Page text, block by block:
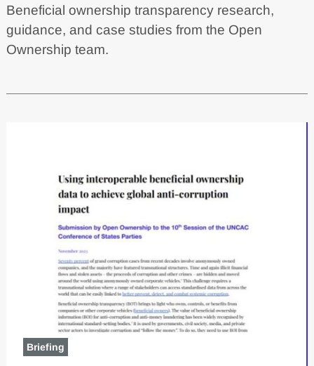
Beneficial ownership transparency research,
guidance, and case studies from the Open
Ownership team.
Briefing